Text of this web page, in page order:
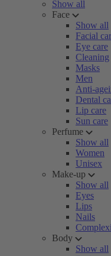
Show all
Face
Show all
Facial
Eye care
Cleaning
Masks
Men
Anti-
Dental
Lip care
Sun care
Perfume
Show all
Women
Unisex
Make-up
Show all
Eyes
Lips
Nails
Body
Show all